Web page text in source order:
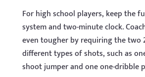
For high school players, keep the
system and two-minute clock.
even tougher by requiring the two
different types of shots, such as
shoot jumper and one one-dribble